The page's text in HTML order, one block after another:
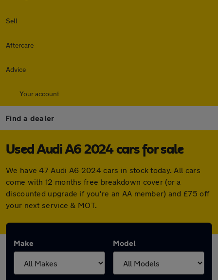
Sell
Aftercare
Advice
Your account
Find a dealer
Used Audi A6 2024 cars for sale
We have 47 Audi A6 2024 cars in stock today. All cars
come with 12 months free breakdown cover (or a
discounted upgrade if you're an AA member) and £75 off
your next service & MOT.
Make Model